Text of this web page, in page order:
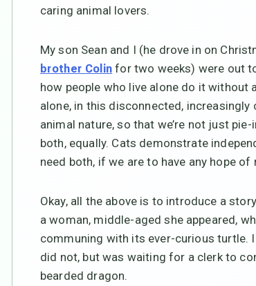
caring animal lovers.
My son Sean and I (he drove in on
brother Colin for two weeks) were out
how people who live alone do it without
alone, in this disconnected,
animal nature, so that we’re not just
both, equally. Cats demonstrate
need both, if we are to have any hope
Okay, all the above is to introduce a
a woman, middle-aged she appeared,
communing with its ever-curious turtle.
did not, but was waiting for a clerk to
bearded dragon.